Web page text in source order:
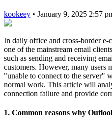
kookeey • January 9, 2025 2:57
In daily office and cross-border e-
one of the mainstream email
such as sending and receiving
customers. However, many users
"unable to connect to the server"
normal work. This article will
connection failure and provide
1. Common reasons why